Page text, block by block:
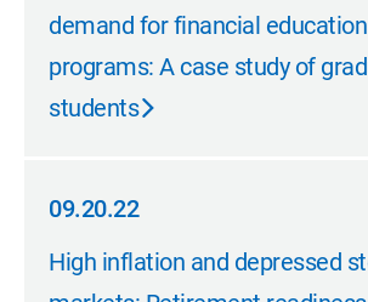
demand for financial education
programs: A case study of
students
09.20.22
09.20.22
High inflation and depressed